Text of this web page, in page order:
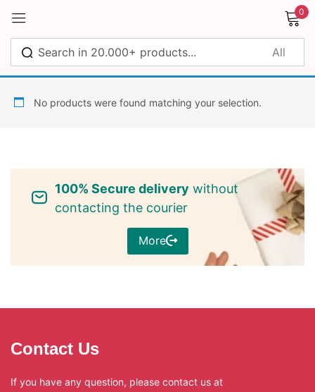
0
No products were found matching your selection.
100% Secure delivery without
contacting the courier
More
Contact Us
If you have any question, please contact us at
Sign in
Remember me Lost password?
Log in
Create an account